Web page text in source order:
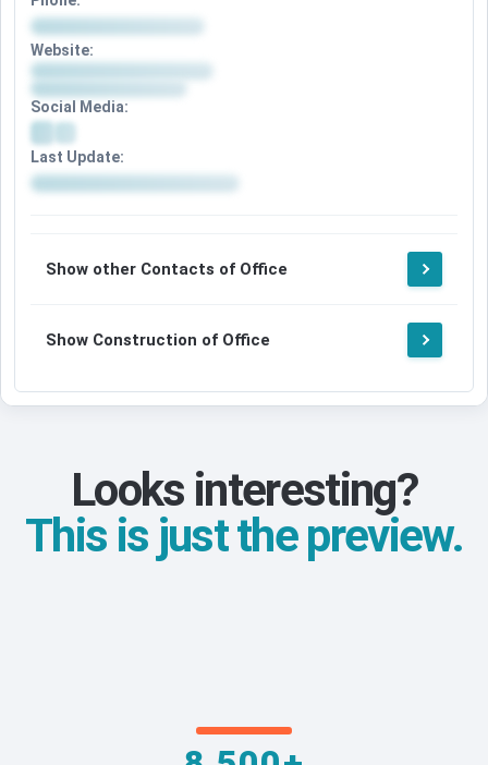
Website:
Social Media:
Last Update:
Show other Contacts of Office
Show Construction of Office
Looks interesting?
This is just the preview.